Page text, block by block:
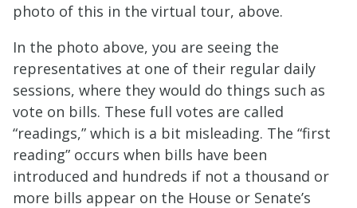
photo of this in the virtual tour, above.
In the photo above, you are seeing the
representatives at one of their regular daily
sessions, where they would do things such as
vote on bills. These full votes are called
“readings,” which is a bit misleading. The “first
reading” occurs when bills have been
introduced and hundreds if not a thousand or
more bills appear on the House or Senate’s